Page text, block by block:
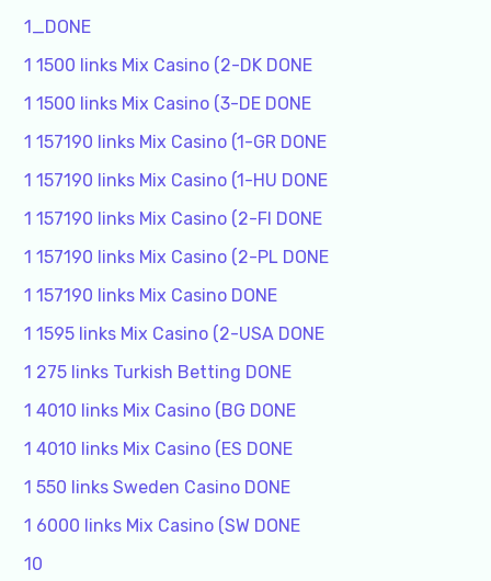
1_DONE
1 1500 links Mix Casino (2-DK DONE
1 1500 links Mix Casino (3-DE DONE
1 157190 links Mix Casino (1-GR DONE
1 157190 links Mix Casino (1-HU DONE
1 157190 links Mix Casino (2-FI DONE
1 157190 links Mix Casino (2-PL DONE
1 157190 links Mix Casino DONE
1 1595 links Mix Casino (2-USA DONE
1 275 links Turkish Betting DONE
1 4010 links Mix Casino (BG DONE
1 4010 links Mix Casino (ES DONE
1 550 links Sweden Casino DONE
1 6000 links Mix Casino (SW DONE
10